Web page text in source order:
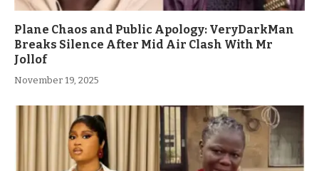
Plane Chaos and Public Apology: VeryDarkMan
Breaks Silence After Mid Air Clash With Mr
Jollof
November 19, 2025